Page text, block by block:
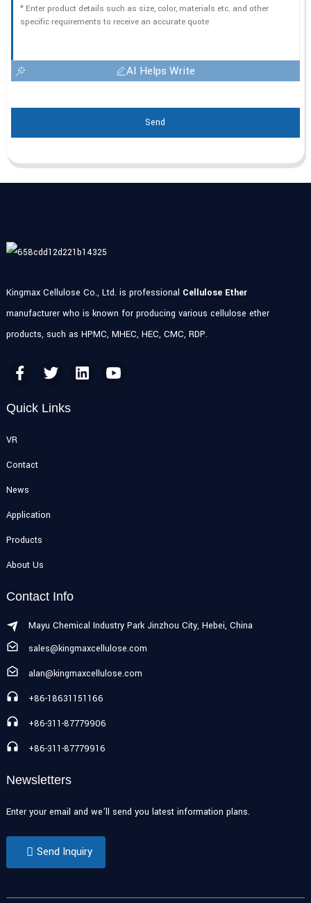
AI Helps Write
Send
Kingmax Cellulose Co., Ltd. is professional Cellulose Ether
manufacturer who is known for producing various cellulose ether
products, such as HPMC, MHEC, HEC, CMC, RDP.
Quick Links
VR
Contact
News
Application
Products
About Us
Contact Info
Mayu Chemical Industry Park Jinzhou City, Hebei, China
sales@kingmaxcellulose.com
alan@kingmaxcellulose.com
+86-18631151166
+86-311-87779906
+86-311-87779916
Newsletters
Enter your email and we’ll send you latest information plans.
Send Inquiry